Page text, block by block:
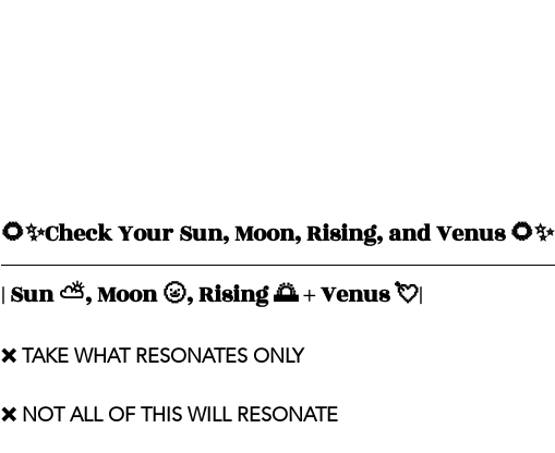
🌻✨Check Your Sun, Moon, Rising, and Venus 🌻✨
| Sun ⛅️, Moon 🌝, Rising 🌅 + Venus 💘|
❌ TAKE WHAT RESONATES ONLY
❌ NOT ALL OF THIS WILL RESONATE